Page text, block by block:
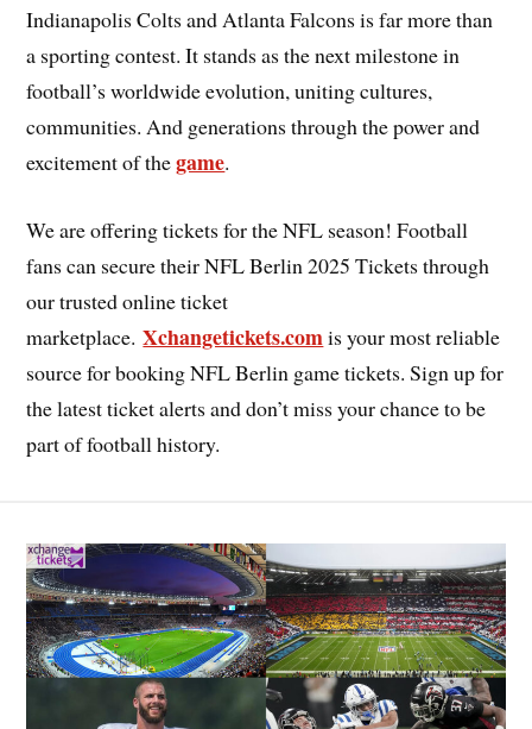
Indianapolis Colts and Atlanta Falcons is far more than
a sporting contest. It stands as the next milestone in
football’s worldwide evolution, uniting cultures,
communities. And generations through the power and
excitement of thegame.
We are offering tickets for the NFL season! Football
fans can secure their NFL Berlin 2025 Tickets through
our trusted online ticket
marketplace.Xchangetickets.comis your most reliable
source for booking NFL Berlin game tickets. Sign up for
the latest ticket alerts and don’t miss your chance to be
part of football history.